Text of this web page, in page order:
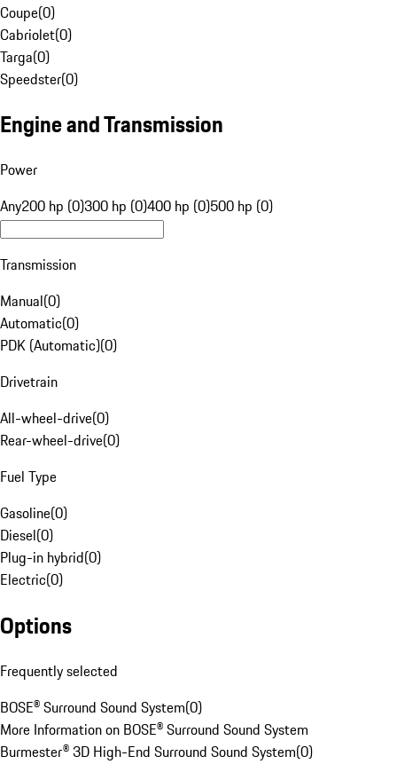
Coupe(0)
Cabriolet(0)
Targa(0)
Speedster(0)
Engine and Transmission
Power
Any200 hp (0)300 hp (0)400 hp (0)500 hp (0)
Transmission
Manual(0)
Automatic(0)
PDK (Automatic)(0)
Drivetrain
All-wheel-drive(0)
Rear-wheel-drive(0)
Fuel Type
Gasoline(0)
Diesel(0)
Plug-in hybrid(0)
Electric(0)
Options
Frequently selected
BOSE® Surround Sound System(0)
More Information on BOSE® Surround Sound System
Burmester® 3D High-End Surround Sound System(0)